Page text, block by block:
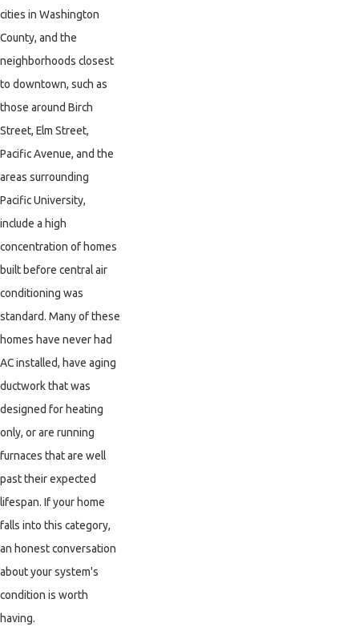
cities in Washington
County, and the
neighborhoods closest
to downtown, such as
those around Birch
Street, Elm Street,
Pacific Avenue, and the
areas surrounding
Pacific University,
include a high
concentration of homes
built before central air
conditioning was
standard. Many of these
homes have never had
AC installed, have aging
ductwork that was
designed for heating
only, or are running
furnaces that are well
past their expected
lifespan. If your home
falls into this category,
an honest conversation
about your system's
condition is worth
having.